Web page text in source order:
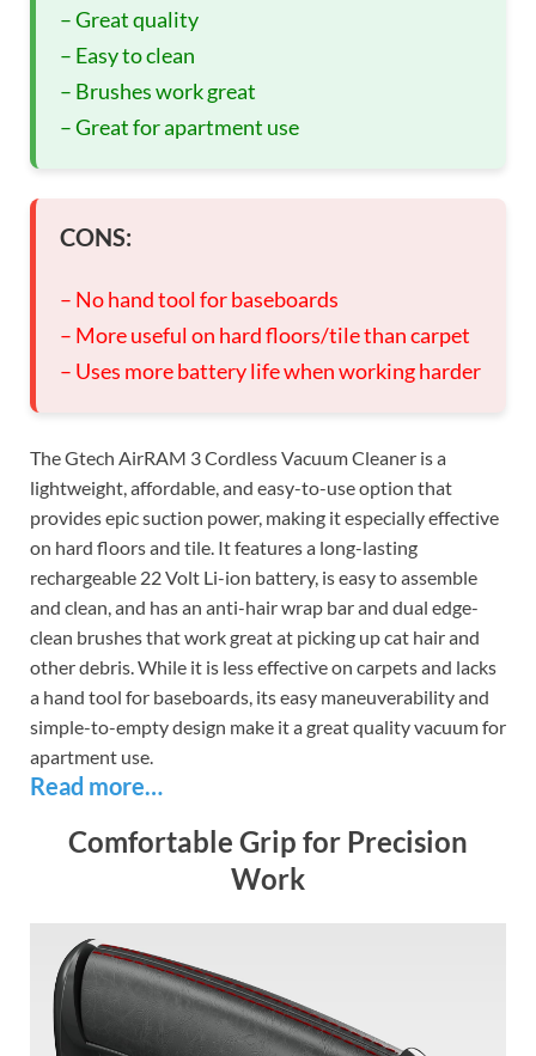
– Great quality
– Easy to clean
– Brushes work great
– Great for apartment use
CONS:
– No hand tool for baseboards
– More useful on hard floors/tile than carpet
– Uses more battery life when working harder
The Gtech AirRAM 3 Cordless Vacuum Cleaner is a
lightweight, affordable, and easy-to-use option that
provides epic suction power, making it especially effective
on hard floors and tile. It features a long-lasting
rechargeable 22 Volt Li-ion battery, is easy to assemble
and clean, and has an anti-hair wrap bar and dual edge-
clean brushes that work great at picking up cat hair and
other debris. While it is less effective on carpets and lacks
a hand tool for baseboards, its easy maneuverability and
simple-to-empty design make it a great quality vacuum for
apartment use.
Read more…
Comfortable Grip for Precision
Work